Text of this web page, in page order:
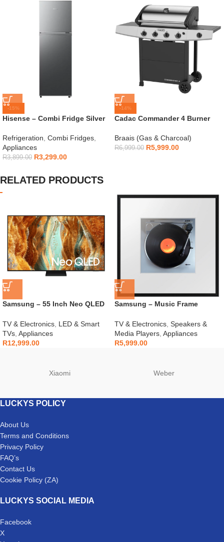
-15%
Hisense – Combi Fridge Silver
Refrigeration, Combi Fridges,
Appliances
R3,899.00 R3,299.00
-14%
Cadac Commander 4 Burner
Braais (Gas & Charcoal)
R6,999.00 R5,999.00
RELATED PRODUCTS
Samsung – 55 Inch Neo QLED
TV & Electronics LED & Smart
TVs Appliances
R12,999.00
Samsung – Music Frame
LS60D
TV & Electronics Speakers &
Media Players Appliances
R5,999.00
Xiaomi Weber
LUCKYS POLICY
About Us
Terms and Conditions
Privacy Policy
FAQ’s
Contact Us
Cookie Policy (ZA)
LUCKYS SOCIAL MEDIA
Facebook
X